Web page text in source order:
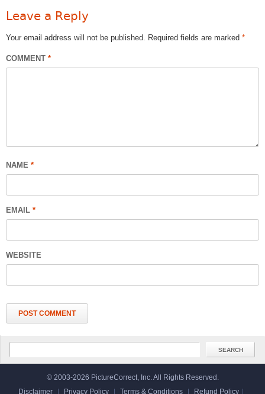
Leave a Reply
Your email address will not be published. Required fields are marked *
COMMENT *
NAME *
EMAIL *
WEBSITE
© 2003-2026 PictureCorrect, Inc. All Rights Reserved.
Disclaimer
Privacy Policy Terms & Conditions Refund Policy